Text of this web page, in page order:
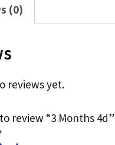
(0)
reviews yet.
review “3 Months 4d”